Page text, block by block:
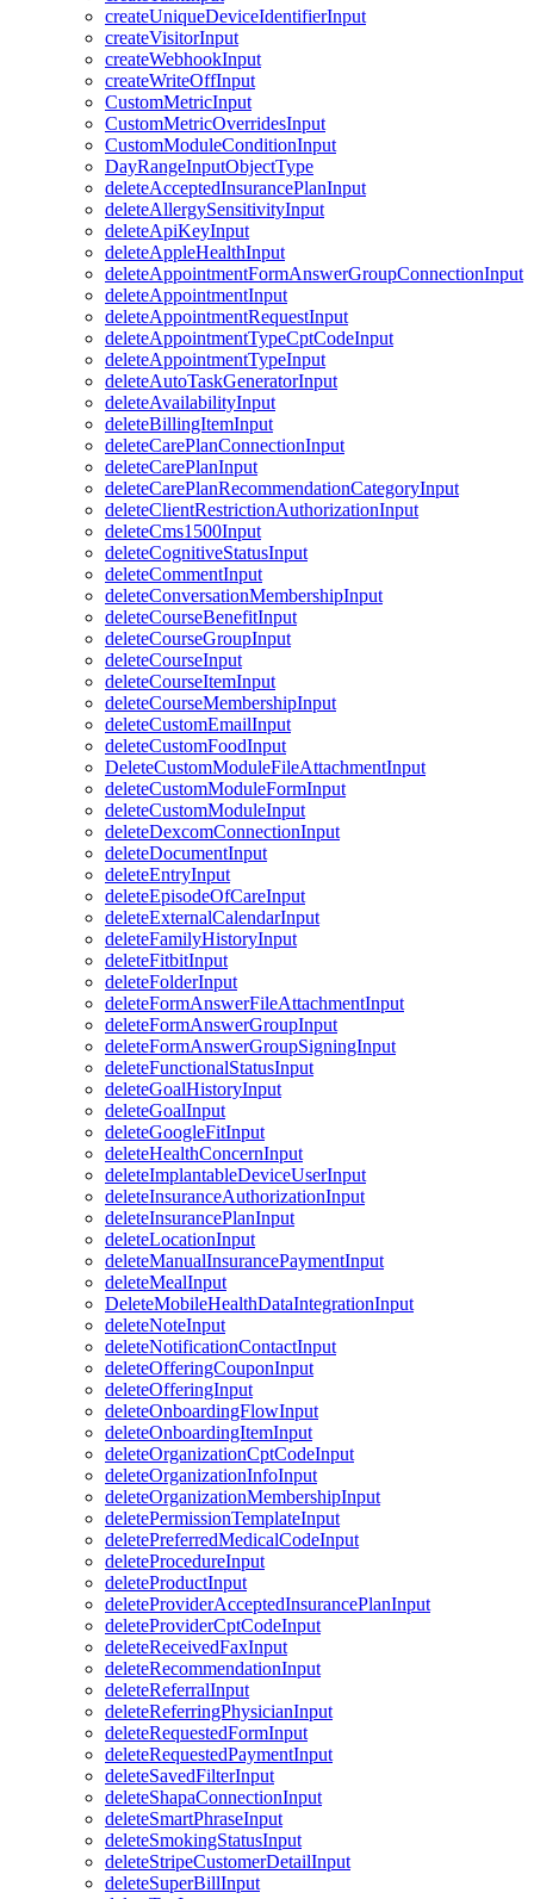
createUniqueDeviceIdentifierInput
createVisitorInput
createWebhookInput
createWriteOffInput
CustomMetricInput
CustomMetricOverridesInput
CustomModuleConditionInput
DayRangeInputObjectType
deleteAcceptedInsurancePlanInput
deleteAllergySensitivityInput
deleteApiKeyInput
deleteAppleHealthInput
deleteAppointmentFormAnswerGroupConnectionInput
deleteAppointmentInput
deleteAppointmentRequestInput
deleteAppointmentTypeCptCodeInput
deleteAppointmentTypeInput
deleteAutoTaskGeneratorInput
deleteAvailabilityInput
deleteBillingItemInput
deleteCarePlanConnectionInput
deleteCarePlanInput
deleteCarePlanRecommendationCategoryInput
deleteClientRestrictionAuthorizationInput
deleteCms1500Input
deleteCognitiveStatusInput
deleteCommentInput
deleteConversationMembershipInput
deleteCourseBenefitInput
deleteCourseGroupInput
deleteCourseInput
deleteCourseItemInput
deleteCourseMembershipInput
deleteCustomEmailInput
deleteCustomFoodInput
DeleteCustomModuleFileAttachmentInput
deleteCustomModuleFormInput
deleteCustomModuleInput
deleteDexcomConnectionInput
deleteDocumentInput
deleteEntryInput
deleteEpisodeOfCareInput
deleteExternalCalendarInput
deleteFamilyHistoryInput
deleteFitbitInput
deleteFolderInput
deleteFormAnswerFileAttachmentInput
deleteFormAnswerGroupInput
deleteFormAnswerGroupSigningInput
deleteFunctionalStatusInput
deleteGoalHistoryInput
deleteGoalInput
deleteGoogleFitInput
deleteHealthConcernInput
deleteImplantableDeviceUserInput
deleteInsuranceAuthorizationInput
deleteInsurancePlanInput
deleteLocationInput
deleteManualInsurancePaymentInput
deleteMealInput
DeleteMobileHealthDataIntegrationInput
deleteNoteInput
deleteNotificationContactInput
deleteOfferingCouponInput
deleteOfferingInput
deleteOnboardingFlowInput
deleteOnboardingItemInput
deleteOrganizationCptCodeInput
deleteOrganizationInfoInput
deleteOrganizationMembershipInput
deletePermissionTemplateInput
deletePreferredMedicalCodeInput
deleteProcedureInput
deleteProductInput
deleteProviderAcceptedInsurancePlanInput
deleteProviderCptCodeInput
deleteReceivedFaxInput
deleteRecommendationInput
deleteReferralInput
deleteReferringPhysicianInput
deleteRequestedFormInput
deleteRequestedPaymentInput
deleteSavedFilterInput
deleteShapaConnectionInput
deleteSmartPhraseInput
deleteSmokingStatusInput
deleteStripeCustomerDetailInput
deleteSuperBillInput